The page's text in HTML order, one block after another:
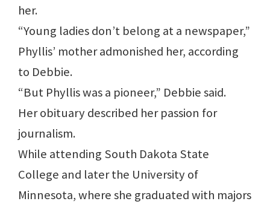
her.
“Young ladies don’t belong at a newspaper,”
Phyllis’ mother admonished her, according
to Debbie.
“But Phyllis was a pioneer,” Debbie said.
Her obituary described her passion for
journalism.
While attending South Dakota State
College and later the University of
Minnesota, where she graduated with majors